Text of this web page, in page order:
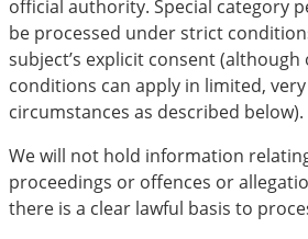
official authority. Special category
be processed under strict
subject’s explicit consent
conditions can apply in limited,
circumstances as described below).
We will not hold information
proceedings or offences or
there is a clear lawful basis to